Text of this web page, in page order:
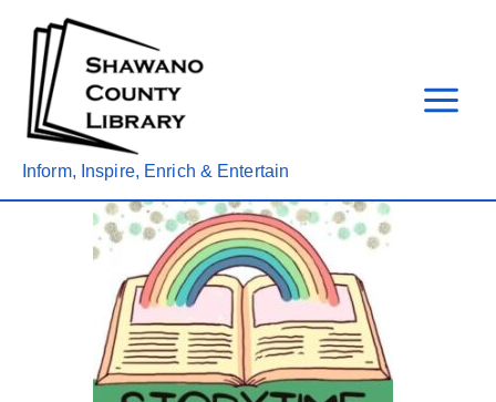
content
Inform, Inspire, Enrich & Entertain